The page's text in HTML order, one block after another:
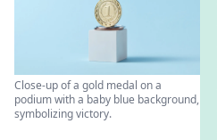
Close-up of a gold medal on a
podium with a baby blue background,
symbolizing victory.